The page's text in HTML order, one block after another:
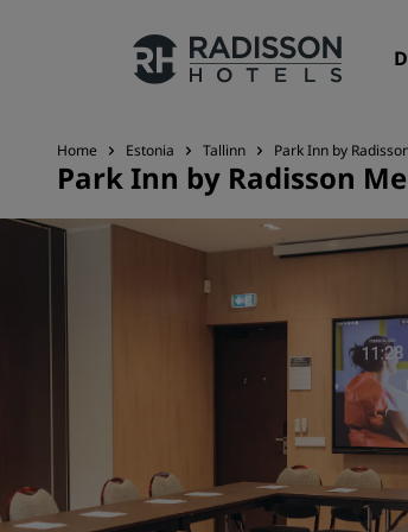
Our Brands
Radisson Hotels Brands
Home Estonia Tallinn Park Inn by
Park Inn by Radisson